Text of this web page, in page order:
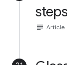
steps
subject Article